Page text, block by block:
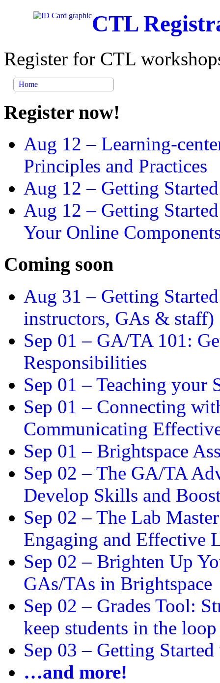
CTL
Register for CTL
Home
Register now!
Aug 12 – Learning-
Principles and Practices
Aug 12 – Getting
Aug 12 – Getting
Your Online
Coming soon
Aug 31 – Getting
instructors, GAs & staff)
Sep 01 – GA/TA 101:
Responsibilities
Sep 01 – Teaching your
Sep 01 – Connecting
Communicating
Sep 01 – Brightspace
Sep 02 – The GA/TA
Develop Skills and
Sep 02 – The Lab
Engaging and Effective
Sep 02 – Brighten Up
GAs/TAs in Brightspace
Sep 02 – Grades Tool:
keep students in the loop
Sep 03 – Getting
…and more!